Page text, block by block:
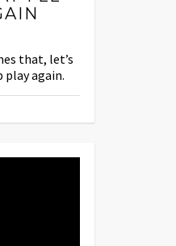
that, let’s
play again.